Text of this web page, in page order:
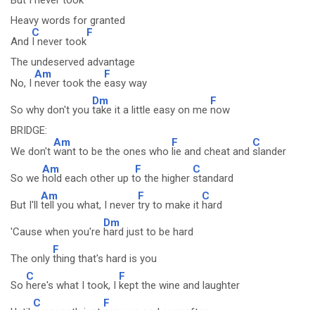
Heavy words for granted
And
C
I never took
F
The undeserved advantage
No, I
Am
never took the
F
easy way
So why don't you
Dm
take it a little easy on me
F
now
BRIDGE:
We don't
Am
want to be the ones who
F
lie and cheat and
C
slander
So we
Am
hold each other up t
F
o the higher
C
standard
But I'll
Am
tell you what, I never
F
try to make it
C
hard
'Cause when you're
Dm
hard just to be hard
The only
F
thing that's hard is you
So
C
here's what I took, I
F
kept the wine and laughter
C F